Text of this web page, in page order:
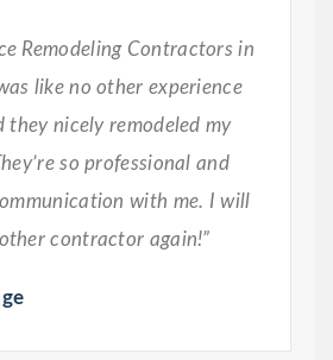
Remodeling Contractors in
like no other experience
they nicely remodeled my
so professional and
with me. I will
contractor again!”